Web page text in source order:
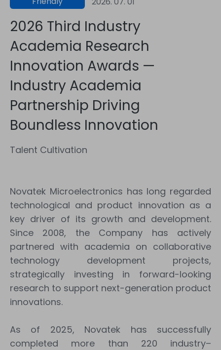
2026 Third Industry
Academia Research
Innovation Awards —
Industry Academia
Partnership Driving
Boundless Innovation
Talent Cultivation
Novatek Microelectronics has long regarded
technological and product innovation as a
key driver of its growth and development.
Since 2008, the Company has actively
partnered with academia on collaborative
technology development projects,
strategically investing in forward-looking
research to support next-generation product
innovations.
As of 2025, Novatek has successfully
completed more than 220 industry–